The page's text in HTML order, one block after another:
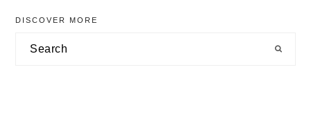
primary
sidebar
DISCOVER MORE
Search